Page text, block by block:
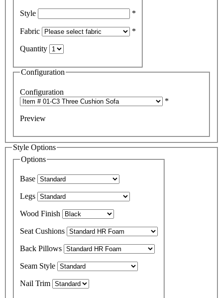
Style *
Fabric *
Quantity
Configuration
Configuration
*
Preview
Style Options
Options
Base
Legs
Wood Finish
Seat Cushions
Back Pillows
Seam Style
Nail Trim